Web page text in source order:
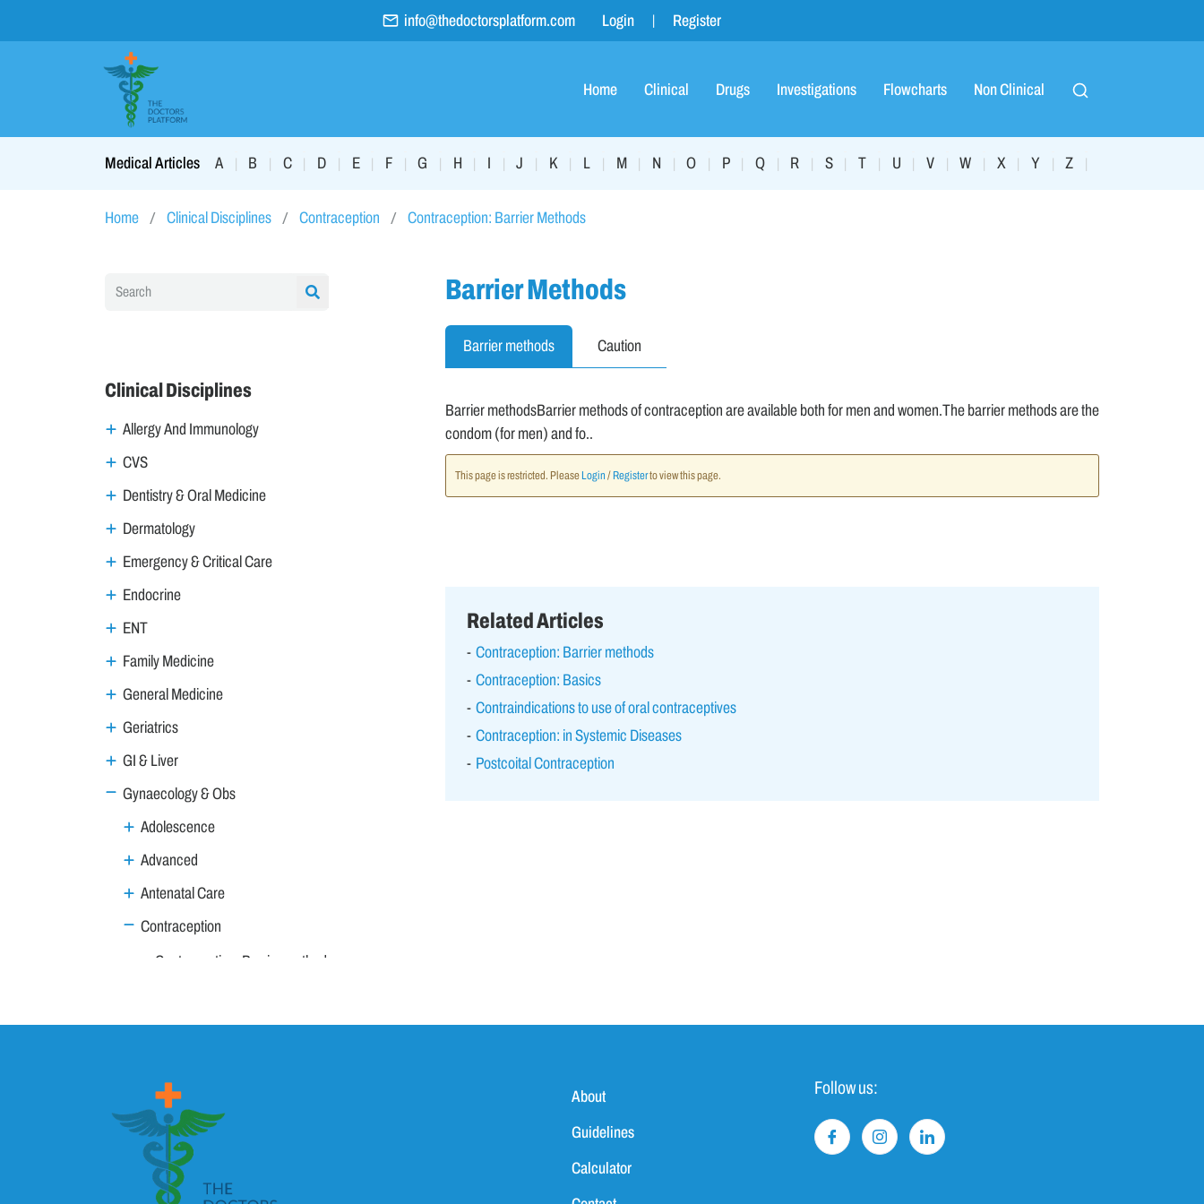
info@thedoctorsplatform.com Login Register
Home Clinical Drugs Investigations Flowcharts Non Clinical
Medical Articles A B C D E F G H I J K L M N O P Q R S T U V W X Y Z
Home Clinical Disciplines Contraception Contraception: Barrier Methods
Clinical Disciplines
Allergy And Immunology
CVS
Dentistry & Oral Medicine
Dermatology
Emergency & Critical Care
Endocrine
ENT
Family Medicine
General Medicine
Geriatrics
GI & Liver
Gynaecology & Obs
Adolescence
Advanced
Antenatal Care
Contraception
Contraception: Barrier methods
Postcoital Contraception
Gynae Procedures
Gynae Tumours
Barrier Methods
Barrier methods Caution
Barrier methodsBarrier methods of contraception are available both for men and women.The barrier methods are the
condom (for men) and fo..
This page is restricted. PleaseLogin /Registerto view this page.
Related Articles
Contraception: Barrier methods
Contraception: Basics
Contraindications to use of oral contraceptives
Contraception: in Systemic Diseases
Postcoital Contraception
About
Guidelines
Calculator
Follow us: